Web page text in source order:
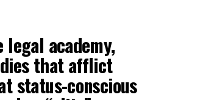
academy,
that afflict
status-conscious